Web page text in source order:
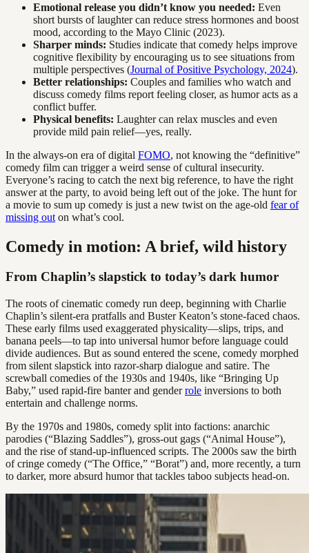
Emotional release you didn’t know you needed: Even
short bursts of laughter can reduce stress hormones and boost
mood, according to the Mayo Clinic (2023).
Sharper minds: Studies indicate that comedy helps improve
cognitive flexibility by encouraging us to see situations from
multiple perspectives (Journal of Positive Psychology, 2024).
Better relationships: Couples and families who watch and
discuss comedy films report feeling closer, as humor acts as a
conflict buffer.
Physical benefits: Laughter can relax muscles and even
provide mild pain relief—yes, really.
In the always-on era of digital FOMO, not knowing the “definitive”
comedy film can trigger a weird sense of cultural insecurity.
Everyone’s racing to catch the next big reference, to have the right
answer at the party, to avoid being left out of the joke. The hunt for
a movie to sum up comedy is just a new twist on the age-old fear of
missing out on what’s cool.
Comedy in motion: A brief, wild history
From Chaplin’s slapstick to today’s dark humor
The roots of cinematic comedy run deep, beginning with Charlie
Chaplin’s silent-era pratfalls and Buster Keaton’s stone-faced chaos.
These early films used exaggerated physicality—slips, trips, and
banana peels—to tap into universal humor before language could
divide audiences. But as sound entered the scene, comedy morphed
from silent slapstick into razor-sharp dialogue and satire. The
screwball comedies of the 1930s and 1940s, like “Bringing Up
Baby,” used rapid-fire banter and genderrole inversions to both
entertain and challenge norms.
By the 1970s and 1980s, comedy split into factions: anarchic
parodies (“Blazing Saddles”), gross-out gags (“Animal House”),
and the rise of stand-up-influenced scripts. The 2000s saw the birth
of cringe comedy (“The Office,” “Borat”) and, more recently, a turn
to darker, more absurd humor that tackles taboo subjects head-on.